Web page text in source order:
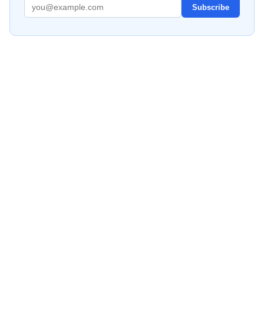
Subscribe